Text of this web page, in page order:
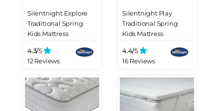
Silentnight Explore
Traditional Spring
Kids Mattress
4.3/5
12 Reviews
Silentnight Play
Traditional Spring
Kids Mattress
4.4/5
16 Reviews